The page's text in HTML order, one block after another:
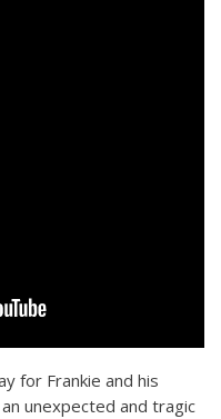
for Frankie and his
unexpected and tragic